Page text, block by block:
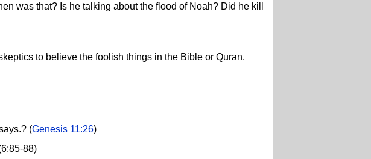
was that? Is he talking about the flood of Noah? Did he kill
to believe the foolish things in the Bible or Quran.
(Genesis 11:26)
88)